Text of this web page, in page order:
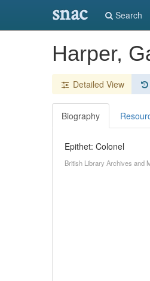
snac Search
Harper,
Detailed View
Biography
Epithet: Colonel
British Library Archives and